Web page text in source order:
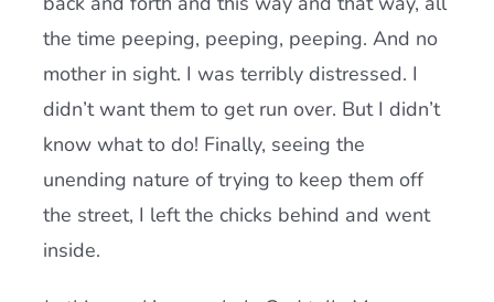
the time peeping, peeping, peeping. And no
mother in sight. I was terribly distressed. I
didn’t want them to get run over. But I didn’t
know what to do! Finally, seeing the
unending nature of trying to keep them off
the street, I left the chicks behind and went
inside.